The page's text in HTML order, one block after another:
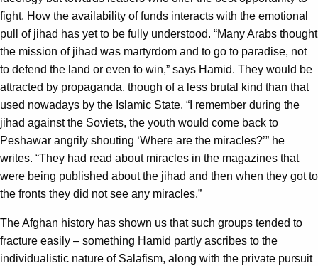
fight. How the availability of funds interacts with the emotional
pull of jihad has yet to be fully understood. “Many Arabs thought
the mission of jihad was martyrdom and to go to paradise, not
to defend the land or even to win,” says Hamid. They would be
attracted by propaganda, though of a less brutal kind than that
used nowadays by the Islamic State. “I remember during the
jihad against the Soviets, the youth would come back to
Peshawar angrily shouting ‘Where are the miracles?’” he
writes. “They had read about miracles in the magazines that
were being published about the jihad and then when they got to
the fronts they did not see any miracles.”
The Afghan history has shown us that such groups tended to
fracture easily – something Hamid partly ascribes to the
individualistic nature of Salafism, along with the private pursuit